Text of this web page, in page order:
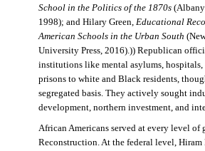
School in the Politics of the 1870s
1998); and Hilary Green, Educational
American Schools in the Urban South
University Press, 2016).)) Republican
institutions like mental asylums, hospitals,
prisons to white and Black residents,
segregated basis. They actively sought
development, northern investment, and
African Americans served at every level of
Reconstruction. At the federal level, Hiram